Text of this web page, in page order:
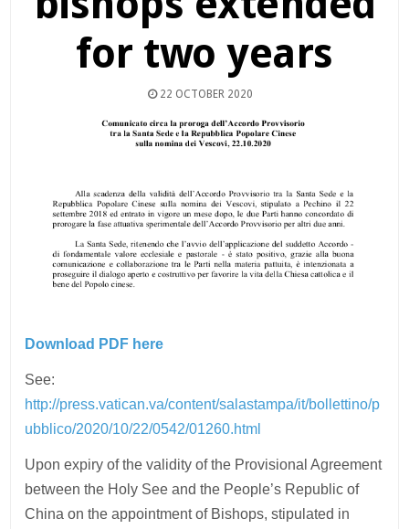
for two years
22 OCTOBER 2020
Download PDF here
See:
http://press.vatican.va/content/salastampa/it/bollettino/p
ubblico/2020/10/22/0542/01260.html
Upon expiry of the validity of the Provisional Agreement
between the Holy See and the People’s Republic of
China on the appointment of Bishops, stipulated in